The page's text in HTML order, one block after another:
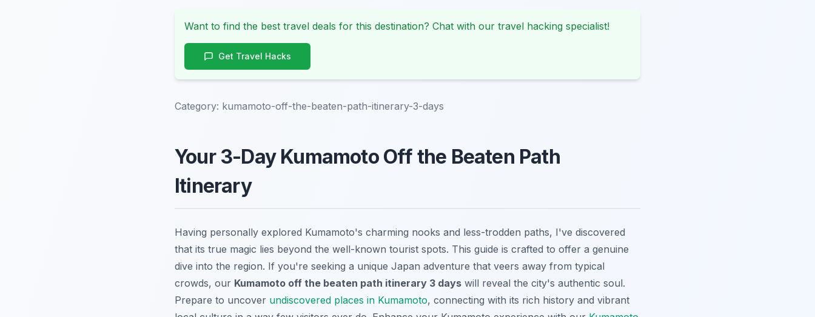
Want to find the best travel deals for this destination? Chat with our travel hacking specialist!
Get Travel Hacks
Category: kumamoto-off-the-beaten-path-itinerary-3-days
Your 3-Day Kumamoto Off the Beaten Path
Itinerary
Having personally explored Kumamoto's charming nooks and less-trodden paths, I've discovered
that its true magic lies beyond the well-known tourist spots. This guide is crafted to offer a genuine
dive into the region. If you're seeking a unique Japan adventure that veers away from typical
crowds, our Kumamoto off the beaten path itinerary 3 days will reveal the city's authentic soul.
Prepare to uncover undiscovered places in Kumamoto, connecting with its rich history and vibrant